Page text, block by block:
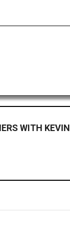
WITH KEVIN